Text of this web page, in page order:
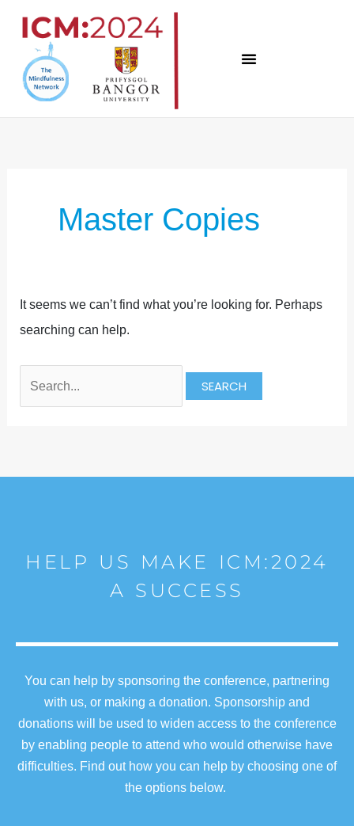
content
Master Copies
It seems we can’t find what you’re looking for. Perhaps
searching can help.
HELP US MAKE ICM:2024
A SUCCESS
You can help by sponsoring the conference, partnering
with us, or making a donation. Sponsorship and
donations will be used to widen access to the conference
by enabling people to attend who would otherwise have
difficulties. Find out how you can help by choosing one of
the options below.